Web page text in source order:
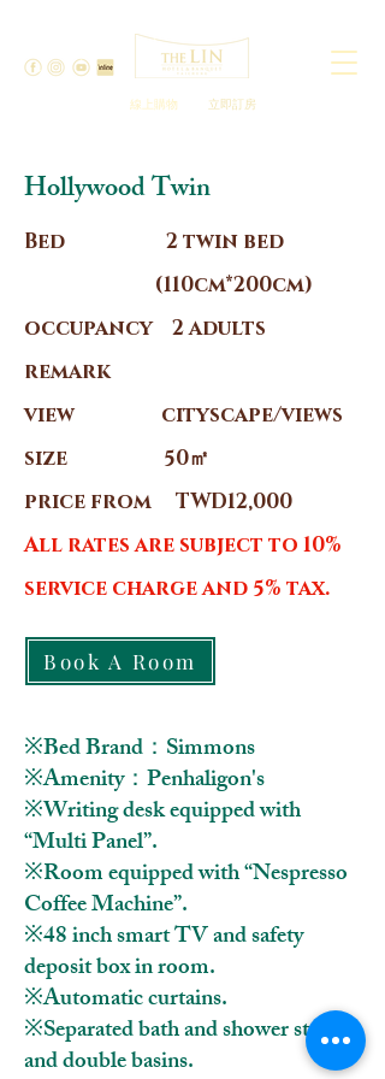
線上購物 立即訂房
Hollywood Twin
Bed 2 twin bed
(110cm*200cm)
occupancy 2 adults
remark
view cityscape/views
size 50㎡
price from TWD12,000
All rates are subject to 10%
service charge and 5% tax.
Book A Room
※Bed Brand：Simmons
※Amenity：Penhaligon's
※Writing desk equipped with
“Multi Panel”.
※Room equipped with “Nespresso
Coffee Machine”.
※48 inch smart TV and safety
deposit box in room.
※Automatic curtains.
※Separated bath and shower stall
and double basins.